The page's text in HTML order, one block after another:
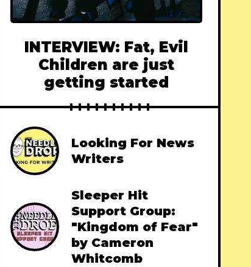
INTERVIEW: Fat, Evil
Children are just
getting started
Looking For News
Writers
Sleeper Hit
Support Group:
"Kingdom of Fear"
by Cameron
Whitcomb